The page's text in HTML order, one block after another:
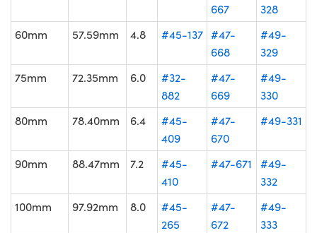
667
328
60mm
57.59mm 4.8 #45-137 #47-
668
#49-
329
75mm
72.35mm 6.0
#32-
882
#47-
669
#49-
330
80mm
78.40mm 6.4
#45-
409
#47-
670
#49-331
90mm 88.47mm 7.2
#45-
410
#47-671
#49-
332
100mm
97.92mm 8.0
#45-
265
#47-
672
#49-
333